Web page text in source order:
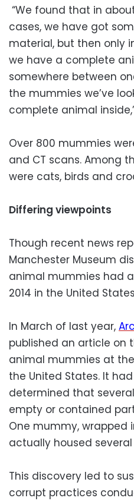
“We found that in
cases, we have got
material, but then only
we have a complete
somewhere between
the mummies we’ve
complete animal
Over 800 mummies
and CT scans. Among
were cats, birds and
Differing viewpoints
Though recent news
Manchester Museum
animal mummies had
2014 in the United
In March of last year,
published an article on
animal mummies at
the United States. It
determined that
empty or contained
One mummy, wrapped
actually housed
This discovery led to
corrupt practices